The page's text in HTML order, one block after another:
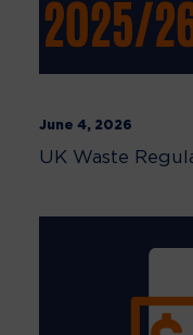
June 4, 2026
UK Waste